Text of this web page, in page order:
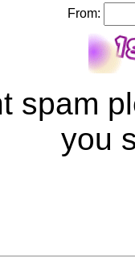
From:
spam
you